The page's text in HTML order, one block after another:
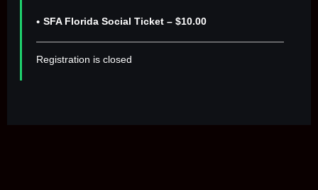
SFA Florida Social Ticket – $10.00
Registration is closed